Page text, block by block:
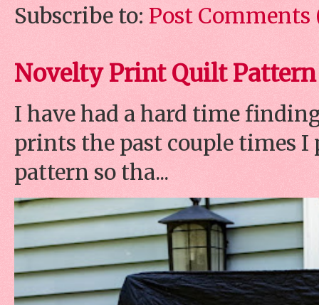
Subscribe to: Post Comments
Novelty Print Quilt Pattern
I have had a hard time
prints the past couple times
pattern so tha...